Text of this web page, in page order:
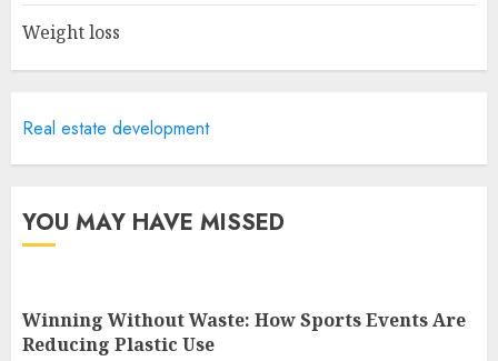
3
Weight loss
Real estate development
YOU MAY HAVE MISSED
Winning Without Waste: How Sports Events Are
Reducing Plastic Use